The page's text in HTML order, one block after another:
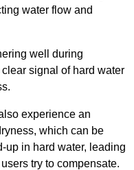
water flow and
well during
signal of hard water
experience an
which can be
up in hard water, leading
try to compensate.